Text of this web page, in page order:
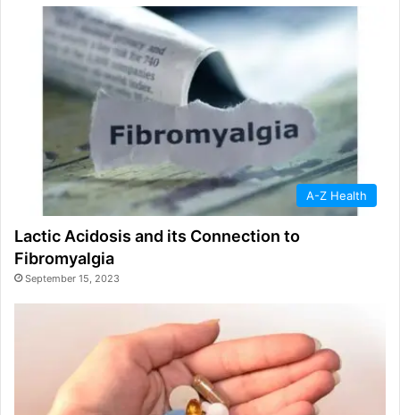
A-Z Health
Lactic Acidosis and its Connection to
Fibromyalgia
September 15, 2023